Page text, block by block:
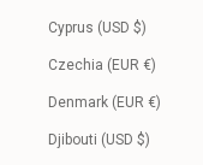
Cyprus (USD $)
Czechia (EUR €)
Denmark (EUR €)
Djibouti (USD $)